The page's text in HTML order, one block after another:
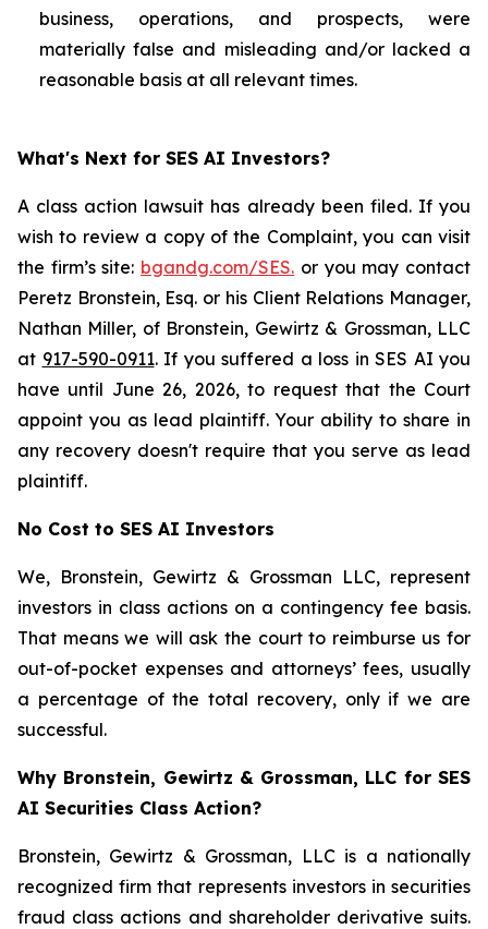
business, operations, and prospects, were
materially false and misleading and/or lacked a
reasonable basis at all relevant times.
What's Next for SES AI Investors?
A class action lawsuit has already been filed. If you
wish to review a copy of the Complaint, you can visit
the firm’s site: bgandg.com/SES. or you may contact
Peretz Bronstein, Esq. or his Client Relations Manager,
Nathan Miller, of Bronstein, Gewirtz & Grossman, LLC
at 917-590-0911. If you suffered a loss in SES AI you
have until June 26, 2026, to request that the Court
appoint you as lead plaintiff. Your ability to share in
any recovery doesn't require that you serve as lead
plaintiff.
No Cost to SES AI Investors
We, Bronstein, Gewirtz & Grossman LLC, represent
investors in class actions on a contingency fee basis.
That means we will ask the court to reimburse us for
out-of-pocket expenses and attorneys’ fees, usually
a percentage of the total recovery, only if we are
successful.
Why Bronstein, Gewirtz & Grossman, LLC for SES
AI Securities Class Action?
Bronstein, Gewirtz & Grossman, LLC is a nationally
recognized firm that represents investors in securities
fraud class actions and shareholder derivative suits.